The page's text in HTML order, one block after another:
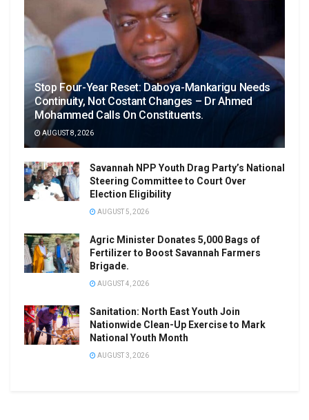
Stop Four-Year Reset: Daboya-Mankarigu Needs
Continuity, Not Costant Changes – Dr Ahmed
Mohammed Calls On Constituents.
AUGUST 8, 2026
Savannah NPP Youth Drag Party’s National
Steering Committee to Court Over
Election Eligibility
AUGUST 5, 2026
Agric Minister Donates 5,000 Bags of
Fertilizer to Boost Savannah Farmers
Brigade.
AUGUST 4, 2026
Sanitation: North East Youth Join
Nationwide Clean-Up Exercise to Mark
National Youth Month
AUGUST 3, 2026